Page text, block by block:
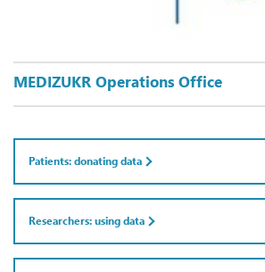
MEDIZUKR Operations Office
Patients: donating data
Researchers: using data